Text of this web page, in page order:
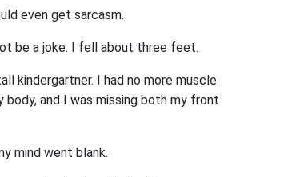
even get sarcasm.
be a joke. I fell about three feet.
kindergartner. I had no more muscle
body, and I was missing both my front
mind went blank.